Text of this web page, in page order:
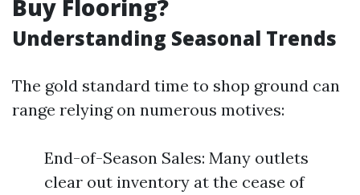
Buy Flooring?
Understanding Seasonal Trends
The gold standard time to shop ground can
range relying on numerous motives:
End-of-Season Sales: Many outlets
clear out inventory at the cease of